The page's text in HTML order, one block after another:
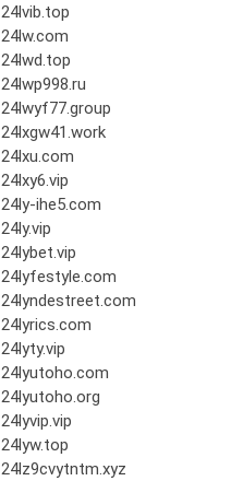
24lvib.top
24lw.com
24lwd.top
24lwp998.ru
24lwyf77.group
24lxgw41.work
24lxu.com
24lxy6.vip
24ly-ihe5.com
24ly.vip
24lybet.vip
24lyfestyle.com
24lyndestreet.com
24lyrics.com
24lyty.vip
24lyutoho.com
24lyutoho.org
24lyvip.vip
24lyw.top
24lz9cvytntm.xyz